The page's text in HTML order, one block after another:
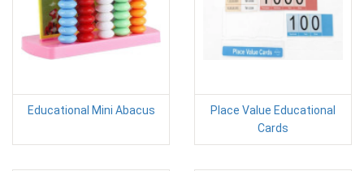
Educational Mini Abacus
Place Value Educational
Cards